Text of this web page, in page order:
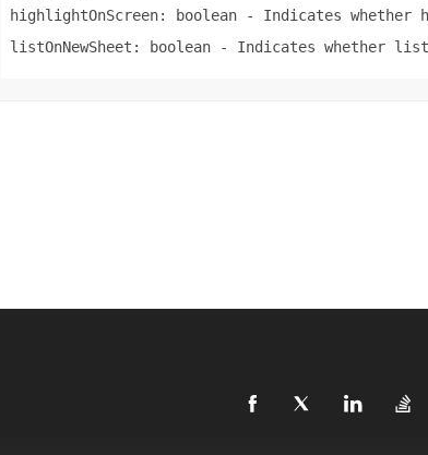
highlightOnScreen: boolean- Indicates whether
listOnNewSheet: boolean- Indicates whether